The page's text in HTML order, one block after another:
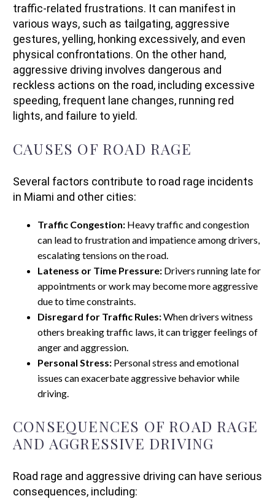
traffic-related frustrations. It can manifest in
various ways, such as tailgating, aggressive
gestures, yelling, honking excessively, and even
physical confrontations. On the other hand,
aggressive driving involves dangerous and
reckless actions on the road, including excessive
speeding, frequent lane changes, running red
lights, and failure to yield.
CAUSES OF ROAD RAGE
Several factors contribute to road rage incidents
in Miami and other cities:
Traffic Congestion: Heavy traffic and congestion
can lead to frustration and impatience among drivers,
escalating tensions on the road.
Lateness or Time Pressure: Drivers running late for
appointments or work may become more aggressive
due to time constraints.
Disregard for Traffic Rules:When drivers witness
others breaking traffic laws, it can trigger feelings of
anger and aggression.
Personal Stress: Personal stress and emotional
issues can exacerbate aggressive behavior while
driving.
CONSEQUENCES OF ROAD RAGE
AND AGGRESSIVE DRIVING
Road rage and aggressive driving can have serious
consequences, including: